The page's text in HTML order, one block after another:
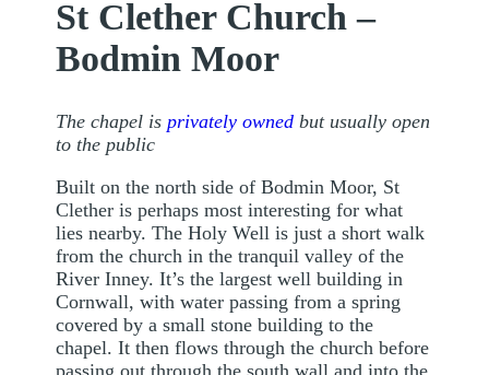
St Clether Church –
Bodmin Moor
The chapel is privately owned but usually open
to the public
Built on the north side of Bodmin Moor, St
Clether is perhaps most interesting for what
lies nearby. The Holy Well is just a short walk
from the church in the tranquil valley of the
River Inney. It’s the largest well building in
Cornwall, with water passing from a spring
covered by a small stone building to the
chapel. It then flows through the church before
passing out through the south wall and into the